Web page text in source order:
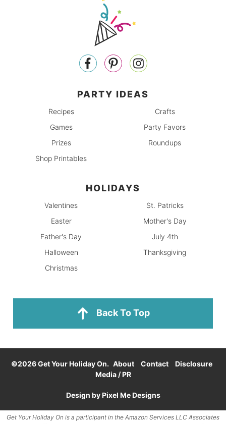
PARTY IDEAS
Recipes
Crafts
Games
Party Favors
Prizes
Roundups
Shop Printables
HOLIDAYS
Valentines
St. Patricks
Easter
Mother's Day
Father's Day
July 4th
Halloween
Thanksgiving
Christmas
Back To Top
©2026 Get Your Holiday On. About Contact
Disclosure
Media / PR
Design byPixel Me Designs
Get Your Holiday On is a participant in the Amazon Services LLC Associates